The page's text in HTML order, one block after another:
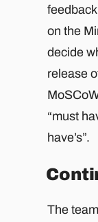
on the
decide
release
“must
have’s”.
The